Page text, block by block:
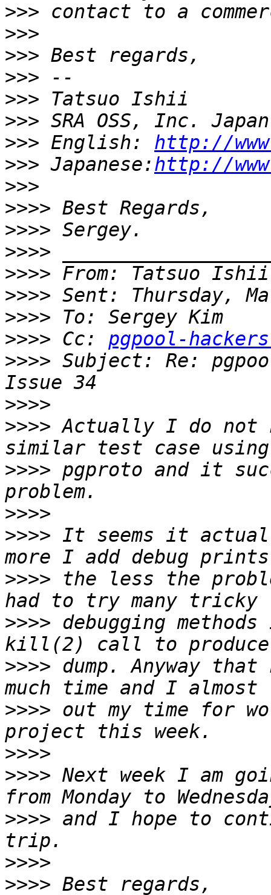
>>>
>>>
>>>
>>>
>>>
>>>
>>> English: http://
>>> Japanese:http://
>>>
>>>>
>>>>
>>>>
>>>> From: Tatsuo
>>>>
>>>>
>>>> Cc: pgpool-
>>>> Subject: Re:
>>>>
>>>> Actually I do not
>>>> pgproto and it
>>>>
>>>> It seems it
>>>> the less the
>>>> debugging
>>>> dump. Anyway
>>>> out my time for
>>>>
>>>> Next week I am
>>>> and I hope to
>>>>
>>>>